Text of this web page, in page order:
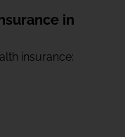
in
insurance: